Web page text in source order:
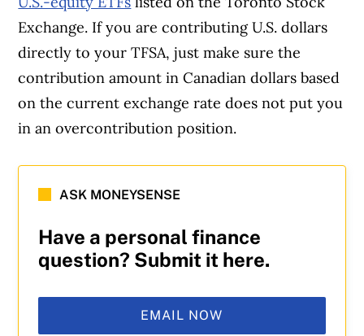
Exchange. If you are contributing U.S. dollars
directly to your TFSA, just make sure the
contribution amount in Canadian dollars based
on the current exchange rate does not put you
in an overcontribution position.
ASK MONEYSENSE
Have a personal finance
question? Submit it here.
EMAIL NOW